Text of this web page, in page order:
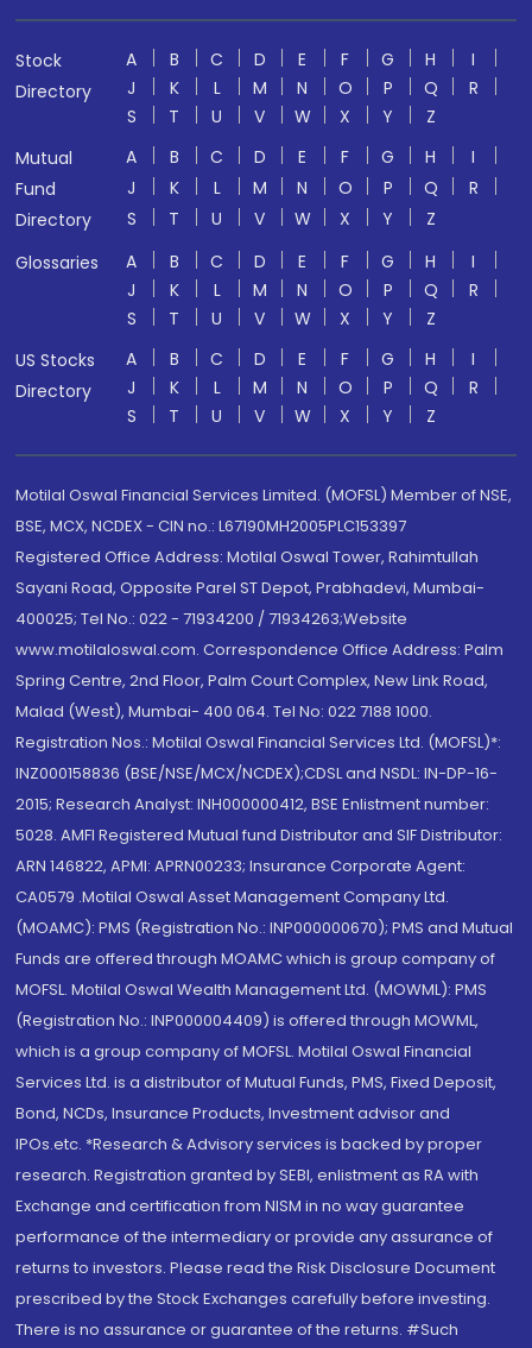
Stock
Directory
A B C D E F G H
I
J
K L M N O P Q
R
S
T U V W X Y
Z
Mutual
Fund
Directory
A B C D E F G H
I
J
K L M N O P Q
R
S
T U V W X Y
Z
Glossaries
A B C D E F G H
I
J
K L M N O P Q
R
S
T U V W X Y
Z
US Stocks
Directory
A B C D E F G H
I
J
K L M N O P Q
R
S
T U V W X Y Z
Motilal Oswal Financial Services Limited. (MOFSL) Member of NSE,
BSE, MCX, NCDEX - CIN no.: L67190MH2005PLC153397
Registered Office Address: Motilal Oswal Tower, Rahimtullah
Sayani Road, Opposite Parel ST Depot, Prabhadevi, Mumbai-
400025; Tel No.: 022 - 71934200 / 71934263;Website
www.motilaloswal.com. Correspondence Office Address: Palm
Spring Centre, 2nd Floor, Palm Court Complex, New Link Road,
Malad (West), Mumbai- 400 064. Tel No: 022 7188 1000.
Registration Nos.: Motilal Oswal Financial Services Ltd. (MOFSL)*:
INZ000158836 (BSE/NSE/MCX/NCDEX);CDSL and NSDL: IN-DP-16-
2015; Research Analyst: INH000000412, BSE Enlistment number:
5028. AMFI Registered Mutual fund Distributor and SIF Distributor:
ARN 146822, APMI: APRN00233; Insurance Corporate Agent:
CA0579 .Motilal Oswal Asset Management Company Ltd.
(MOAMC): PMS (Registration No.: INP000000670); PMS and Mutual
Funds are offered through MOAMC which is group company of
MOFSL. Motilal Oswal Wealth Management Ltd. (MOWML): PMS
(Registration No.: INP000004409) is offered through MOWML,
which is a group company of MOFSL. Motilal Oswal Financial
Services Ltd. is a distributor of Mutual Funds, PMS, Fixed Deposit,
Bond, NCDs, Insurance Products, Investment advisor and
IPOs.etc. *Research & Advisory services is backed by proper
research. Registration granted by SEBI, enlistment as RA with
Exchange and certification from NISM in no way guarantee
performance of the intermediary or provide any assurance of
returns to investors. Please read the Risk Disclosure Document
prescribed by the Stock Exchanges carefully before investing.
There is no assurance or guarantee of the returns. #Such